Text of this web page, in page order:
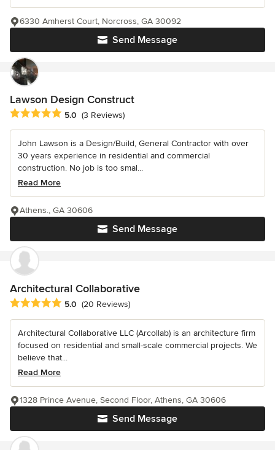
Send Message
6330 Amherst Court, Norcross, GA 30092
Lawson Design Construct
Average rating: 5 out of 5 stars
5.0 (3 Reviews)
John Lawson is a Design/Build, General Contractor with over
30 years experience in residential and commercial
construction. No job is too smal...
Read More
Send Message
Athens., GA 30606
Architectural Collaborative
Average rating: 5 out of 5 stars
5.0 (20 Reviews)
Architectural Collaborative LLC (Arcollab) is an architecture firm
focused on residential and small-scale commercial projects. We
believe that...
Read More
Send Message
1328 Prince Avenue, Second Floor, Athens, GA 30606